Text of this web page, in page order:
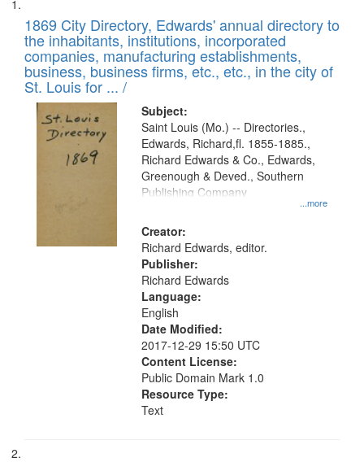
to
display
per
page
Search
Results
of
files
deposited
in
Digital
Gateway
1869 City Directory, Edwards' annual directory to
the inhabitants, institutions, incorporated
companies, manufacturing establishments,
business, business firms, etc., etc., in the city of
St. Louis for ... /
Subject:
...more
Saint Louis (Mo.) -- Directories.,
Edwards, Richard,fl. 1855-1885.,
Richard Edwards & Co., Edwards,
Greenough & Deved., Southern
Publishing Company
Creator:
Richard Edwards, editor.
Publisher:
Richard Edwards
Language:
English
Date Modified:
2017-12-29 15:50 UTC
Content License:
Public Domain Mark 1.0
Resource Type:
Text